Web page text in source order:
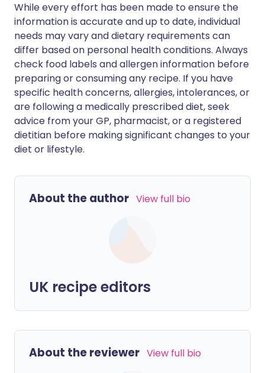
While every effort has been made to ensure the
information is accurate and up to date, individual
needs may vary and dietary requirements can
differ based on personal health conditions. Always
check food labels and allergen information before
preparing or consuming any recipe. If you have
specific health concerns, allergies, intolerances, or
are following a medically prescribed diet, seek
advice from your GP, pharmacist, or a registered
dietitian before making significant changes to your
diet or lifestyle.
About the author View full bio
UK recipe editors
About the reviewer View full bio